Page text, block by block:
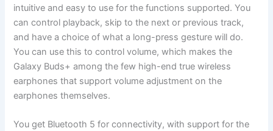
intuitive and easy to use for the functions supported. You
can control playback, skip to the next or previous track,
and have a choice of what a long-press gesture will do.
You can use this to control volume, which makes the
Galaxy Buds+ among the few high-end true wireless
earphones that support volume adjustment on the
earphones themselves.
You get Bluetooth 5 for connectivity, with support for the